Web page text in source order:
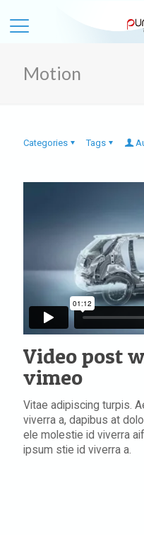
Motion
Categories Tags
Video post
vimeo
Vitae adipiscing turpis.
viverra a, dapibus at
ele molestie id viverra
ipsum stie id viverra a.